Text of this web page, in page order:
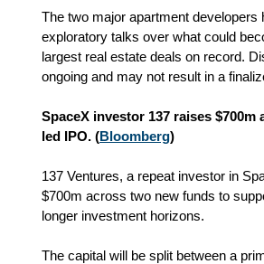
The two major apartment developers
exploratory talks over what could
largest real estate deals on record.
ongoing and may not result in a
SpaceX investor 137 raises $700m
led IPO. (Bloomberg)
137 Ventures, a repeat investor in
$700m across two new funds to
longer investment horizons.
The capital will be split between a